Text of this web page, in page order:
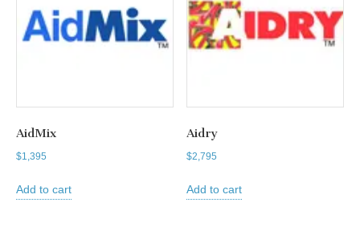
AidMix
$1,395
Add to cart
Aidry
$2,795
Add to cart